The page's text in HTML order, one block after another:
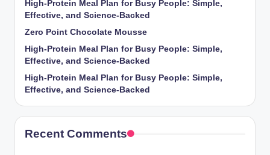
High-Protein Meal Plan for Busy People: Simple,
Effective, and Science-Backed
Zero Point Chocolate Mousse
High-Protein Meal Plan for Busy People: Simple,
Effective, and Science-Backed
High-Protein Meal Plan for Busy People: Simple,
Effective, and Science-Backed
Recent Comments